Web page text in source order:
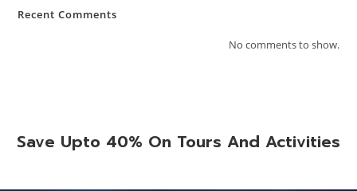
Recent Comments
No comments to show.
Save Upto 40% On Tours And Activities